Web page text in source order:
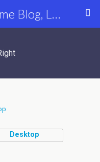
Star Struck Extreme Blog, Latest Celebrity, Entertainment & Fashion News
Desktop